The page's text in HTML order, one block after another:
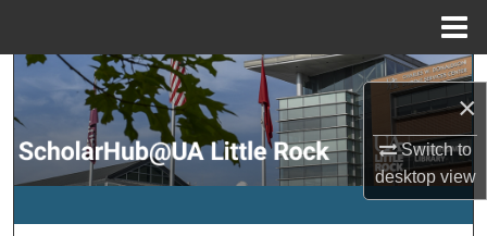
×
Switch to
desktopview
Search
Browse Collections
My Account